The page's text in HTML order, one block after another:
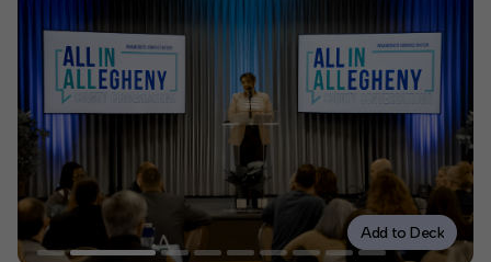
Deck Download
Create your own brochure.
Add to Deck